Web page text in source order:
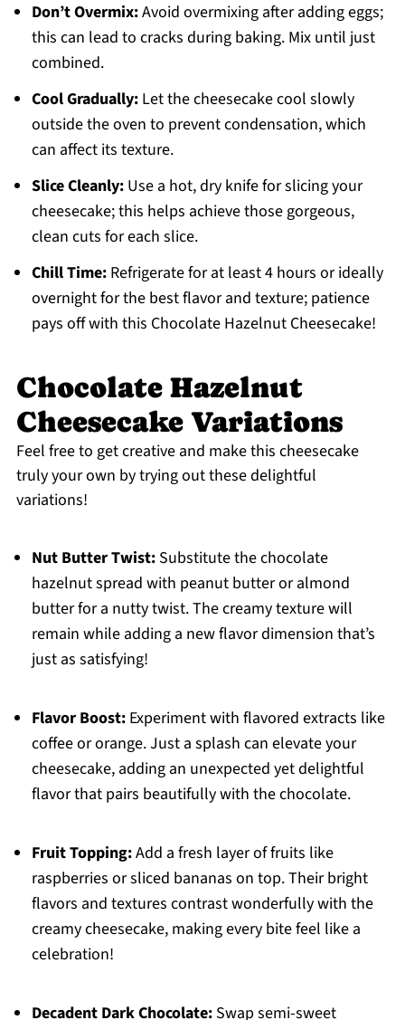
Don’t Overmix:Avoid overmixing after adding eggs;
this can lead to cracks during baking. Mix until just
combined.
Cool Gradually:Let the cheesecake cool slowly
outside the oven to prevent condensation, which
can affect its texture.
Slice Cleanly:Use a hot, dry knife for slicing your
cheesecake; this helps achieve those gorgeous,
clean cuts for each slice.
Chill Time:Refrigerate for at least 4 hours or ideally
overnight for the best flavor and texture; patience
pays off with this Chocolate Hazelnut Cheesecake!
Chocolate Hazelnut
Cheesecake Variations
Feel free to get creative and make this cheesecake
truly your own by trying out these delightful
variations!
Nut Butter Twist:Substitute the chocolate
hazelnut spread with peanut butter or almond
butter for a nutty twist. The creamy texture will
remain while adding a new flavor dimension that’s
just as satisfying!
Flavor Boost:Experiment with flavored extracts like
coffee or orange. Just a splash can elevate your
cheesecake, adding an unexpected yet delightful
flavor that pairs beautifully with the chocolate.
Fruit Topping:Add a fresh layer of fruits like
raspberries or sliced bananas on top. Their bright
flavors and textures contrast wonderfully with the
creamy cheesecake, making every bite feel like a
celebration!
Decadent Dark Chocolate:Swap semi-sweet